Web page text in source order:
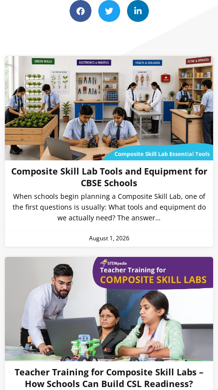
Composite Skill Lab Tools and Equipment for
CBSE Schools
When schools begin planning a Composite Skill Lab, one of
the first questions is usually: What tools and equipment do
we actually need? The answer…
August 1, 2026
Teacher Training for Composite Skill Labs –
How Schools Can Build CSL Readiness?